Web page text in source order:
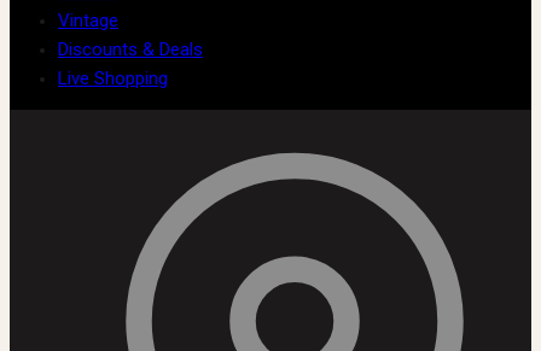
Vintage
Discounts & Deals
Live Shopping